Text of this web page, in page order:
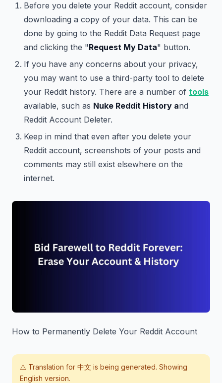
Before you delete your Reddit account, consider
downloading a copy of your data. This can be
done by going to the Reddit Data Request page
and clicking the "Request My Data" button.
If you have any concerns about your privacy,
you may want to use a third-party tool to delete
your Reddit history. There are a number of tools
available, such as Nuke Reddit History and
Reddit Account Deleter.
Keep in mind that even after you delete your
Reddit account, screenshots of your posts and
comments may still exist elsewhere on the
internet.
How to Permanently Delete Your Reddit Account
⚠️ Translation for 中文 is being generated. Showing
English version.